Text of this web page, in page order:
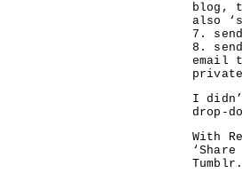
blog,
also
7.
8.
email
I
drop-
With
Tumblr.